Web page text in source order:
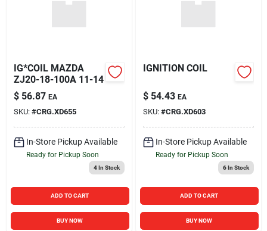
IG*COIL MAZDA
ZJ20-18-100A 11-14
$ 56.87 EA
SKU: #CRG.XD655
In-Store Pickup Available
Ready for Pickup Soon
4In Stock
ADD TO CART
BUY NOW
IGNITION COIL
$ 54.43 EA
SKU: #CRG.XD603
In-Store Pickup Available
Ready for Pickup Soon
6In Stock
ADD TO CART
BUY NOW